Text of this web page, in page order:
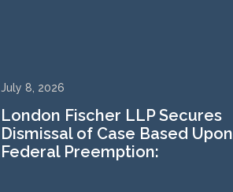
July 8, 2026
London Fischer LLP Secures
Dismissal of Case Based Upon
Federal Preemption: